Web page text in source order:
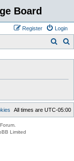
Board
Login
Register
h
h
All times are UTC-05:00
Forum.
Limited